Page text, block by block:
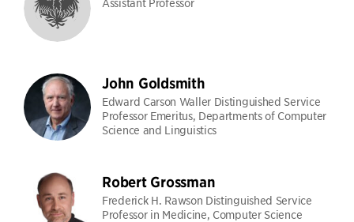
John Goldsmith
Edward Carson Waller Distinguished Service
Professor Emeritus, Departments of Computer
Science and Linguistics
Robert Grossman
Frederick H. Rawson Distinguished Service
Professor in Medicine, Computer Science